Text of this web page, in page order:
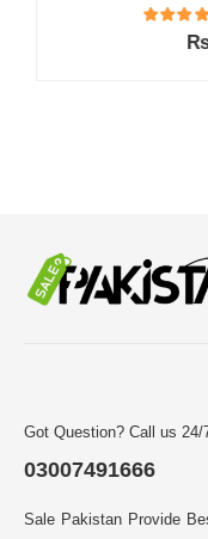
Rs
Got Question? Call us 24/
03007491666
Sale Pakistan Provide